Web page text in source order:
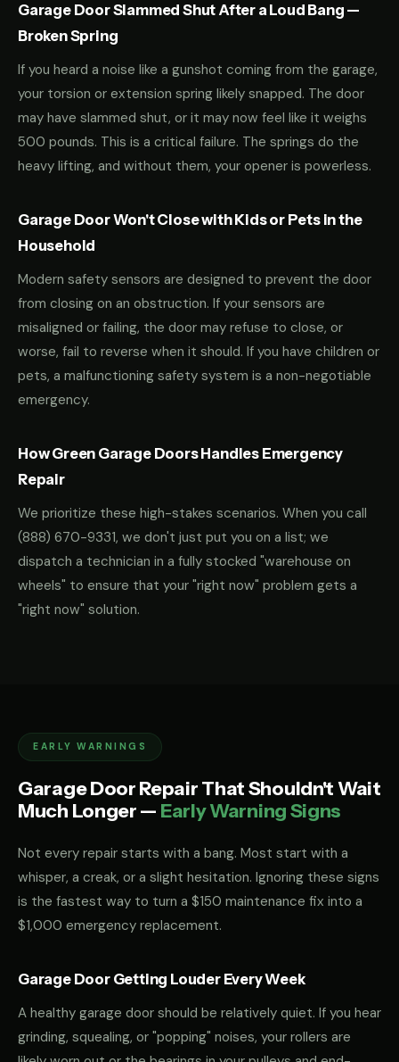
Garage Door Slammed Shut After a Loud Bang —
Broken Spring
If you heard a noise like a gunshot coming from the garage,
your torsion or extension spring likely snapped. The door
may have slammed shut, or it may now feel like it weighs
500 pounds. This is a critical failure. The springs do the
heavy lifting, and without them, your opener is powerless.
Garage Door Won't Close with Kids or Pets in the
Household
Modern safety sensors are designed to prevent the door
from closing on an obstruction. If your sensors are
misaligned or failing, the door may refuse to close, or
worse, fail to reverse when it should. If you have children or
pets, a malfunctioning safety system is a non-negotiable
emergency.
How Green Garage Doors Handles Emergency
Repair
We prioritize these high-stakes scenarios. When you call
(888) 670-9331, we don't just put you on a list; we
dispatch a technician in a fully stocked "warehouse on
wheels" to ensure that your "right now" problem gets a
"right now" solution.
EARLY WARNINGS
Garage Door Repair That Shouldn't Wait
Much Longer — Early Warning Signs
Not every repair starts with a bang. Most start with a
whisper, a creak, or a slight hesitation. Ignoring these signs
is the fastest way to turn a $150 maintenance fix into a
$1,000 emergency replacement.
Garage Door Getting Louder Every Week
A healthy garage door should be relatively quiet. If you hear
grinding, squealing, or "popping" noises, your rollers are